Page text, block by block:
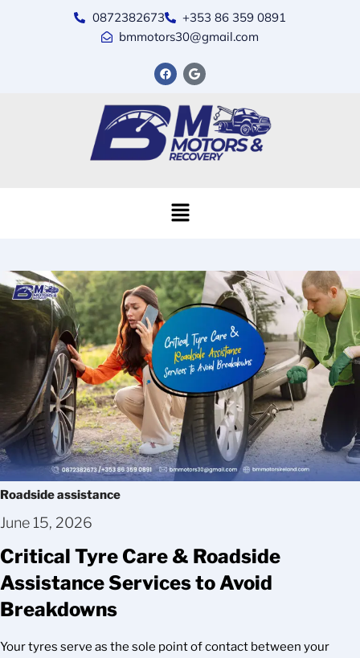
0872382673
+353 86 359 0891
bmmotors30@gmail.com
Roadside assistance
June 15, 2026
Critical Tyre Care & Roadside
Assistance Services to Avoid
Breakdowns
Your tyres serve as the sole point of contact between your